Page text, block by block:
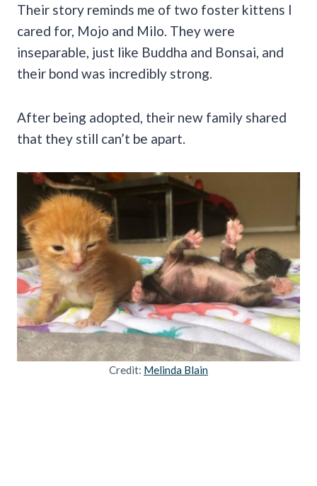
Their story reminds me of two foster kittens I
cared for, Mojo and Milo. They were
inseparable, just like Buddha and Bonsai, and
their bond was incredibly strong.
After being adopted, their new family shared
that they still can’t be apart.
Credit: Melinda Blain